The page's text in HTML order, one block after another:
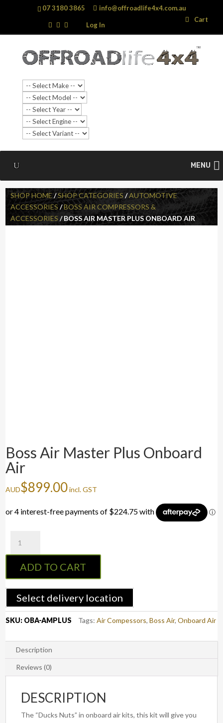
07 3180 3865 info@offroadlife4x4.com.au
Log In
Cart
MENU
Search
…
Search
SHOP HOME/SHOP CATEGORIES /AUTOMOTIVE
ACCESSORIES /BOSS AIR COMPRESSORS &
ACCESSORIES / BOSS AIR MASTER PLUS ONBOARD AIR
Boss Air Master Plus Onboard
Air
AUD$899.00incl. GST
Master
Onboard
quantity
ADD TO CART
Select delivery location
SKU: OBA-AMPLUS Tags:Air Compessors,Boss Air,Onboard Air
Description
Reviews (0)
DESCRIPTION
The “Ducks Nuts” in onboard air kits, this kit will give you